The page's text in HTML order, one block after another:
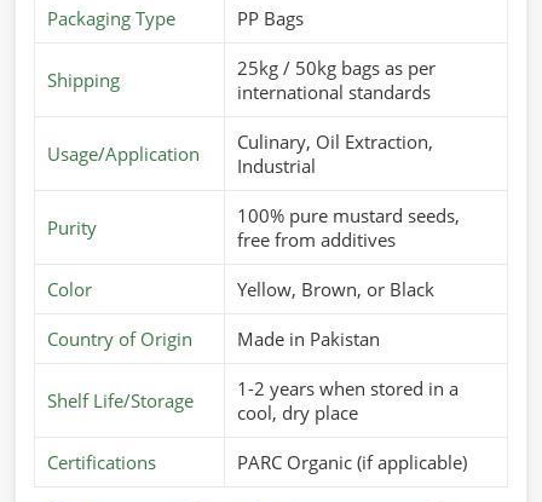
Packaging Type PP Bags
Shipping
25kg / 50kg bags as per
international standards
Usage/Application
Culinary, Oil Extraction,
Industrial
Purity
100% pure mustard seeds,
free from additives
Color Yellow, Brown, or Black
Country of Origin Made in Pakistan
Shelf Life/Storage
1-2 years when stored in a
cool, dry place
Certifications PARC Organic (if applicable)